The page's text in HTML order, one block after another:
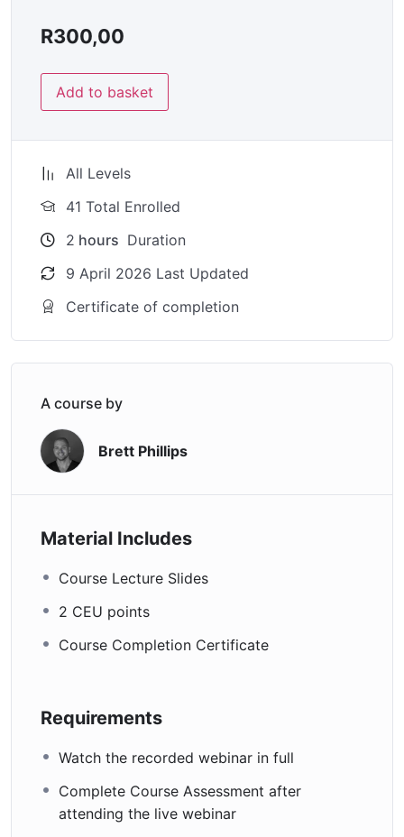
R300,00
Add to basket
All Levels
41 Total Enrolled
2 hours Duration
9 April 2026 Last Updated
Certificate of completion
A course by
Brett Phillips
Material Includes
Course Lecture Slides
2 CEU points
Course Completion Certificate
Requirements
Watch the recorded webinar in full
Complete Course Assessment after
attending the live webinar